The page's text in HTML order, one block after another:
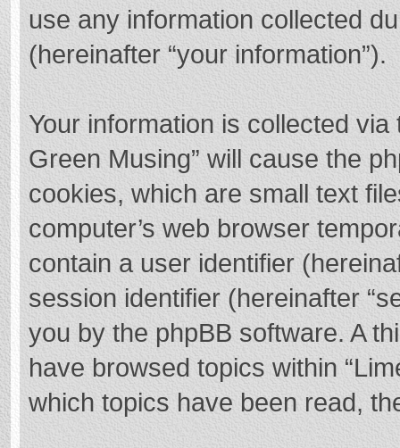
use any information collected
(hereinafter “your information”).
Your information is collected
Green Musing” will cause the
cookies, which are small text
computer’s web browser
contain a user identifier
session identifier (hereinafter
you by the phpBB software. A
have browsed topics within
which topics have been read,